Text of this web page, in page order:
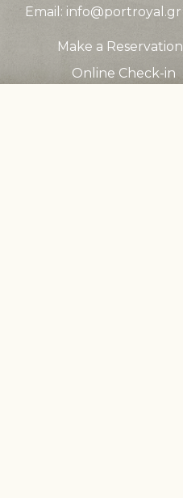
Email:info@portroyal.gr
Make a Reservation
Online Check-in